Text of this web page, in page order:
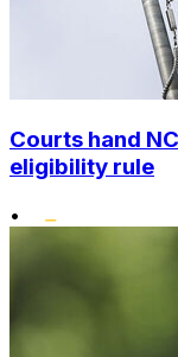
Courts hand
eligibility rule
•